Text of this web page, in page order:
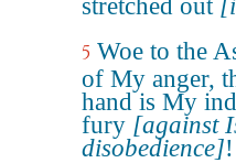
stretched out
5 Woe to the
of My anger,
hand is My
fury [against
disobedience]!